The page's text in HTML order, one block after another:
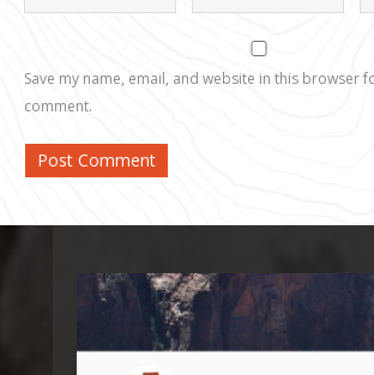
Save my name, email, and website in this browser
comment.